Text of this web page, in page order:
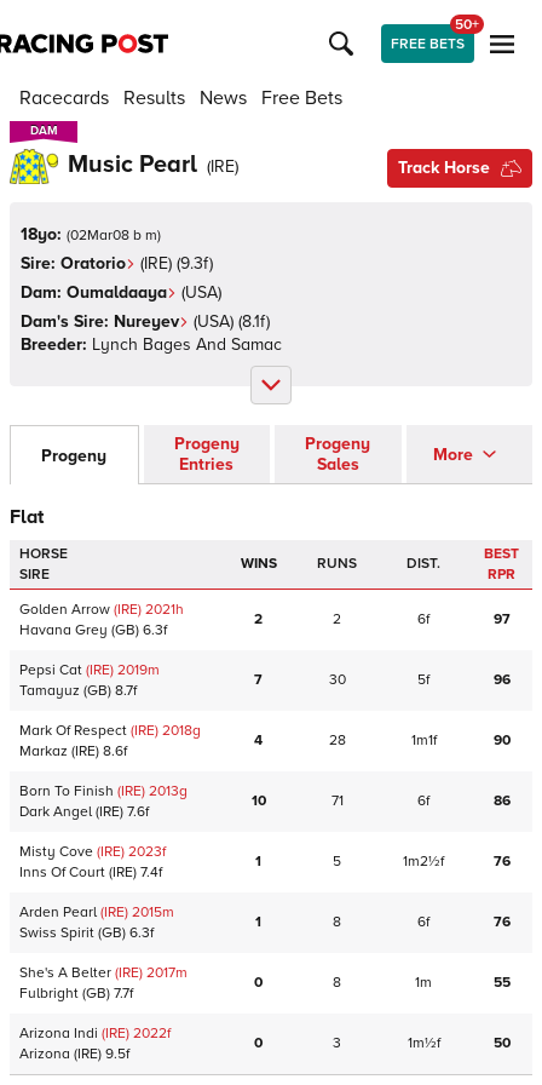
FREE BETS
50+
Racecards Results News Free Bets
DAM
DAM
Music Pearl (IRE) Track Horse
18yo: (02Mar08 b m)
Sire: Oratorio (IRE) (9.3f)
Dam: Oumaldaaya (USA)
Dam's Sire: Nureyev (USA) (8.1f)
Breeder: Lynch Bages And Samac
Progeny
Progeny
Entries
Progeny
Sales
More
Flat
HORSE
SIRE
WINS RUNS DIST.
BEST
RPR
Golden Arrow (IRE) 2021h
Havana Grey (GB) 6.3f
2 2 6f 97
Pepsi Cat (IRE) 2019m
Tamayuz (GB) 8.7f
7 30 5f 96
Mark Of Respect (IRE) 2018g
Markaz (IRE) 8.6f
4 28 1m1f 90
Born To Finish (IRE) 2013g
Dark Angel (IRE) 7.6f
10 71 6f 86
Misty Cove (IRE) 2023f
Inns Of Court (IRE) 7.4f
1 5 1m2½f 76
Arden Pearl (IRE) 2015m
Swiss Spirit (GB) 6.3f
1 8 6f 76
She's A Belter (IRE) 2017m
Fulbright (GB) 7.7f
0 8 1m 55
Arizona Indi (IRE) 2022f
Arizona (IRE) 9.5f
0 3 1m½f 50